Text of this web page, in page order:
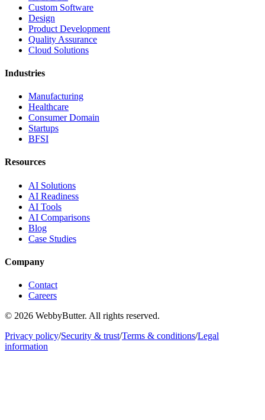
Custom Software
Design
Product Development
Quality Assurance
Cloud Solutions
Industries
Manufacturing
Healthcare
Consumer Domain
Startups
BFSI
Resources
AI Solutions
AI Readiness
AI Tools
AI Comparisons
Blog
Case Studies
Company
Contact
Careers
© 2026 WebbyButter. All rights reserved.
Privacy policy/Security & trust/Terms & conditions/Legal
information